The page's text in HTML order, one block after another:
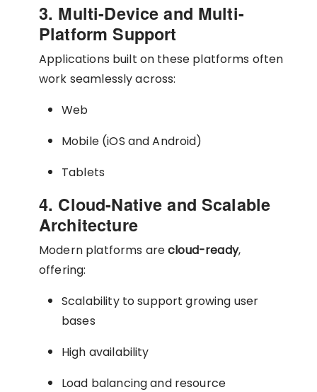
3. Multi-Device and Multi-
Platform Support
Applications built on these platforms often
work seamlessly across:
Web
Mobile (iOS and Android)
Tablets
4. Cloud-Native and Scalable
Architecture
Modern platforms arecloud-ready,
offering:
Scalability to support growing user
bases
High availability
Load balancing and resource